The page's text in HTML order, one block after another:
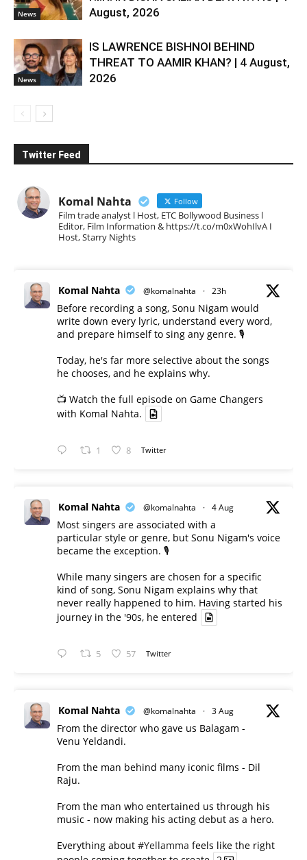
News
August, 2026
News
IS LAWRENCE BISHNOI BEHIND
THREAT TO AAMIR KHAN? | 4 August,
2026
Twitter Feed
Komal Nahta Follow
Film trade analyst l Host, ETC Bollywood Business l
Editor, Film Information & https://t.co/m0xWohIlvA I
Host, Starry Nights
Komal Nahta @komalnahta · 23h
Before recording a song, Sonu Nigam would
write down every lyric, understand every word,
and prepare himself to sing any genre. 🎙️
Today, he's far more selective about the songs
he chooses, and he explains why.
📺 Watch the full episode on Game Changers
with Komal Nahta.
1 8 Twitter
Komal Nahta @komalnahta · 4 Aug
Most singers are associated with a
particular style or genre, but Sonu Nigam's voice
became the exception. 🎙️
While many singers are chosen for a specific
kind of song, Sonu Nigam explains why that
never really happened to him. Having started his
journey in the '90s, he entered
5 57 Twitter
Komal Nahta @komalnahta · 3 Aug
From the director who gave us Balagam -
Venu Yeldandi.
From the man behind many iconic films - Dil
Raju.
From the man who entertained us through his
music - now making his acting debut as a hero.
Everything about #Yellamma feels like the right